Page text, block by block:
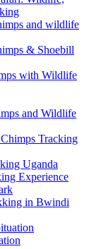
and wildlife
& Shoebill
with Wildlife
and Wildlife
Tracking
Uganda
Experience
in Bwindi